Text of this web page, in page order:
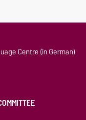
Centre (in German)